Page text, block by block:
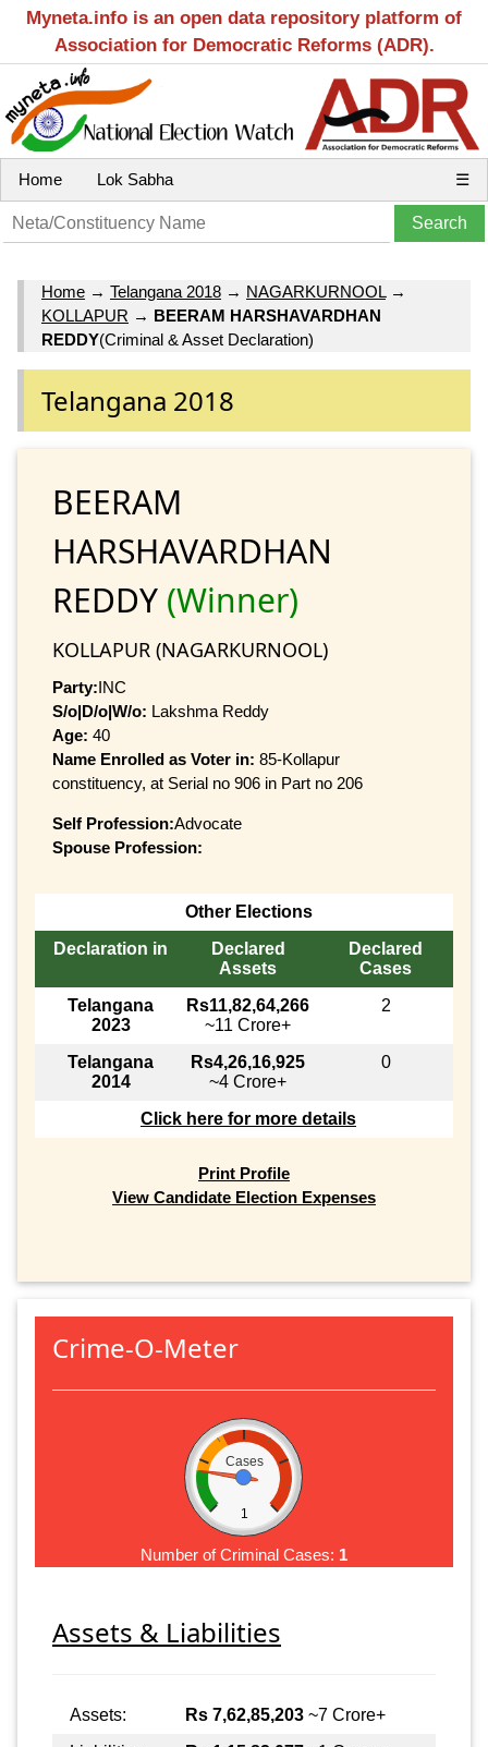
Myneta.info is an open data repository platform of
Association for Democratic Reforms (ADR).
Home Lok Sabha ☰
Home → Telangana 2018 → NAGARKURNOOL→
KOLLAPUR → BEERAM HARSHAVARDHAN
REDDY(Criminal & Asset Declaration)
Telangana 2018
BEERAM
HARSHAVARDHAN
REDDY (Winner)
KOLLAPUR (NAGARKURNOOL)
Party:INC
S/o|D/o|W/o: Lakshma Reddy
Age: 40
Name Enrolled as Voter in: 85-Kollapur
constituency, at Serial no 906 in Part no 206
Self Profession:Advocate
Spouse Profession:
Other Elections
Declaration in
Declared
Assets
Declared
Cases
Telangana
2023
Rs11,82,64,266
~11 Crore+
2
Telangana
2014
Rs4,26,16,925
~4 Crore+
0
Click here for more details
Print Profile
View Candidate Election Expenses
Crime-O-Meter
Cases
1
Number of Criminal Cases: 1
Assets & Liabilities
Assets: Rs 7,62,85,203 ~7 Crore+